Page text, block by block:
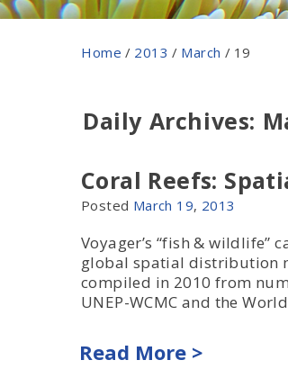
Home / 2013 / March / 19
Daily Archives:
Coral Reefs:
Posted March 19, 2013
Voyager’s “fish & wildlife”
global spatial distribution
compiled in 2010 from
UNEP-WCMC and the
Read More >